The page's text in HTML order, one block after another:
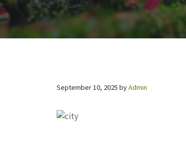
September 10, 2025 byAdmin